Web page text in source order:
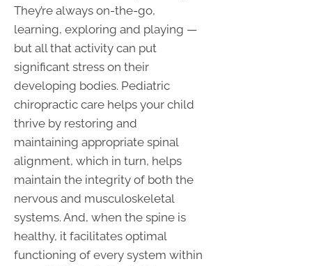
They’re always on-the-go,
learning, exploring and playing —
but all that activity can put
significant stress on their
developing bodies. Pediatric
chiropractic care helps your child
thrive by restoring and
maintaining appropriate spinal
alignment, which in turn, helps
maintain the integrity of both the
nervous and musculoskeletal
systems. And, when the spine is
healthy, it facilitates optimal
functioning of every system within